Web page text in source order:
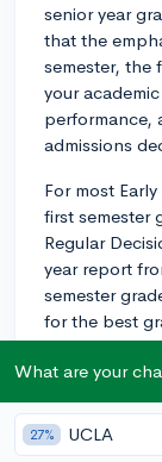
senior year
that the
semester, the
your
performance,
admissions
For most
first semester
Regular
year report
semester
for the best
applying to a
continued
can be the
qualified
What are your
27% UCLA